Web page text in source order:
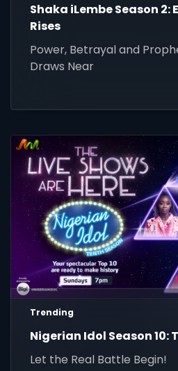
Shaka iLembe Season 2:
Rises
Power, Betrayal and
Draws Near
Trending
Nigerian Idol Season 10:
Let the Real Battle Begin!